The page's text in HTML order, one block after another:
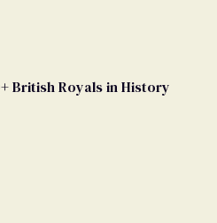
British Royals in History